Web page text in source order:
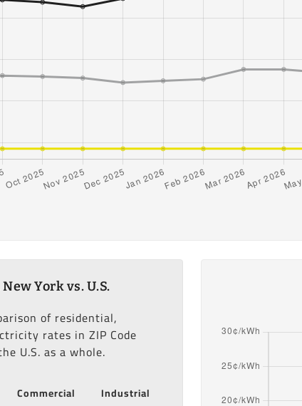
York vs. U.S.
of residential,
rates in ZIP Code
U.S. as a whole.
Commercial
Industrial